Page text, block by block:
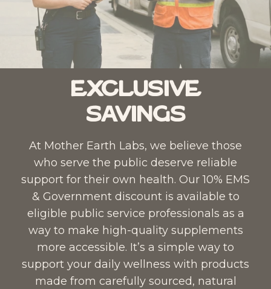
Exclusive
Savings
At Mother Earth Labs, we believe those
who serve the public deserve reliable
support for their own health. Our 10% EMS
& Government discount is available to
eligible public service professionals as a
way to make high-quality supplements
more accessible. It’s a simple way to
support your daily wellness with products
made from carefully sourced, natural